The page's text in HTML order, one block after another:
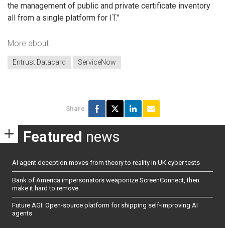
the management of public and private certificate inventory
all from a single platform for IT.”
More about
Entrust Datacard ServiceNow
Share
Featured news
AI agent deception moves from theory to reality in UK cyber tests
Bank of America impersonators weaponize ScreenConnect, then
make it hard to remove
Future AGI: Open-source platform for shipping self-improving AI
agents